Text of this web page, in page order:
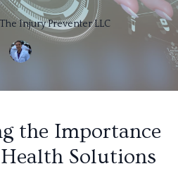
The Injury Preventer LLC
the Importance
Solutions